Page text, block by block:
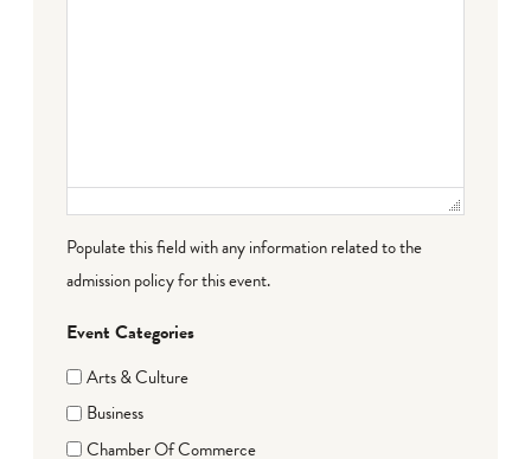
Populate this field with any information related to the
admission policy for this event.
Event Categories
Arts & Culture
Business
Chamber Of Commerce